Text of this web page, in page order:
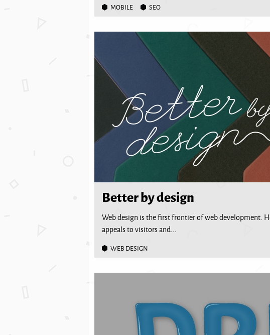
MOBILE SEO
Better by design
Web design is the first frontier of web development.
appeals to visitors and...
WEB DESIGN